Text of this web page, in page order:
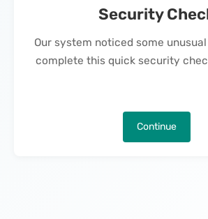
Security
Our system noticed some
complete this quick security
Continue